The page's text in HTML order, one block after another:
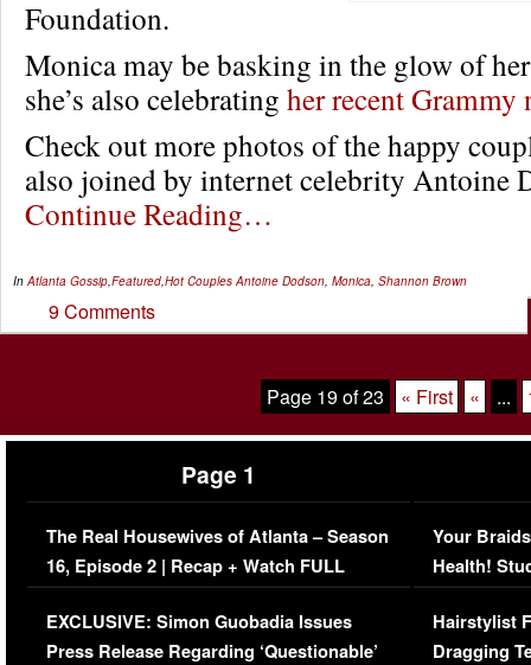
Foundation.
Monica may be basking in the glow of
she’s also celebrating her recent
Check out more photos of the happy
also joined by internet celebrity Antoine
Continue Reading…
InAtlanta Gossip,Featured,Hot Couples Antoine Dodson, Monica, Shannon Brown
9 Comments
Page 19 of 23 « First « ...
Page 1
The Real Housewives of Atlanta – Season
16, Episode 2 | Recap + Watch FULL
Episode (VIDEO)
EXCLUSIVE: Simon Guobadia Issues
Press Release Regarding ‘Questionable’
Your
Health!
Concerns
Hairstylist
Dragging